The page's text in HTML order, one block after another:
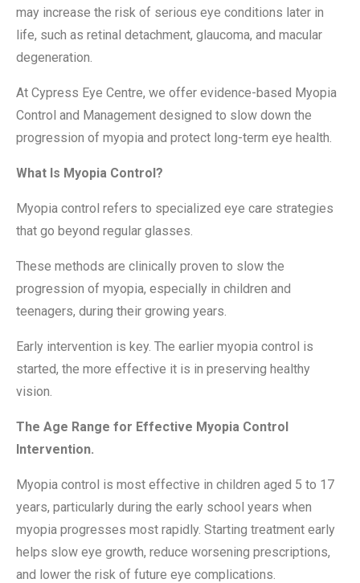
may increase the risk of serious eye conditions later in
life, such as retinal detachment, glaucoma, and macular
degeneration.
At Cypress Eye Centre, we offer evidence-based Myopia
Control and Management designed to slow down the
progression of myopia and protect long-term eye health.
What Is Myopia Control?
Myopia control refers to specialized eye care strategies
that go beyond regular glasses.
These methods are clinically proven to slow the
progression of myopia, especially in children and
teenagers, during their growing years.
Early intervention is key. The earlier myopia control is
started, the more effective it is in preserving healthy
vision.
The Age Range for Effective Myopia Control
Intervention.
Myopia control is most effective in children aged 5 to 17
years, particularly during the early school years when
myopia progresses most rapidly. Starting treatment early
helps slow eye growth, reduce worsening prescriptions,
and lower the risk of future eye complications.